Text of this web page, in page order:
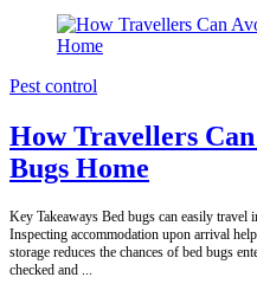
Pest control
How Travellers
Bugs Home
Key Takeaways Bed bugs can easily travel
Inspecting accommodation upon arrival
storage reduces the chances of bed bugs
checked and